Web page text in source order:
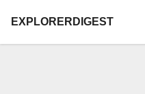
EXPLORERDIGEST